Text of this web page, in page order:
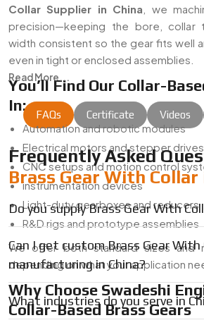
Collar Supplier in China , we
precision—keeping the bore, collar
width consistent so the gear fits well
even in tight or enclosed assemblies.
You’ll Find Our Collar-
In:
Automation and robotic modules
Electrical motors and stepper drives
CNC setups and motion control
instrumentation devices
Light-duty gearboxes and reducers
R&D rigs and prototype assemblies
We offer both standard sizes and
depending on what your application
Why Choose Swadeshi
Collar-Based Brass Gears
Read More...
FAQs Certificate Videos
Frequently Asked
Brass Gear With Collar
Do you supply Brass Gear With
Can I get custom Brass Gear With
manufacturing in China?
What industries do you serve in